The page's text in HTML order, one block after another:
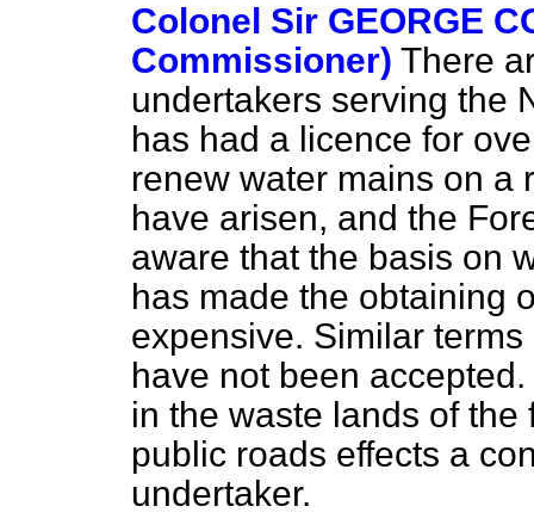
Colonel Sir GEORGE
Commissioner) There
undertakers serving the
has had a licence for
renew water mains on a
have arisen, and the
aware that the basis on
has made the obtaining
expensive. Similar
have not been
in the waste lands of
public roads effects a
undertaker.